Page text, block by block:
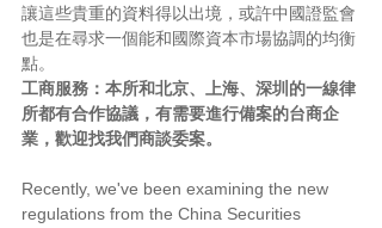
讓這些貴重的資料得以出境，或許中國證監會
也是在尋求一個能和國際資本市場協調的均衡
點。
工商服務：本所和北京、上海、深圳的一線律
所都有合作協議，有需要進行備案的台商企
業，歡迎找我們商談委案。
Recently, we've been examining the new
regulations from the China Securities